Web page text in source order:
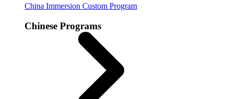
China Immersion Custom Program
Chinese Programs